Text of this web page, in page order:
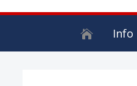
Info